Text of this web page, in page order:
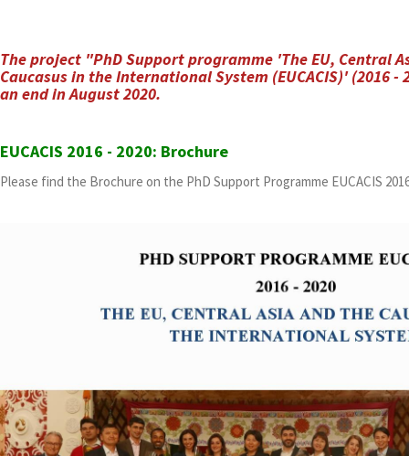
The project "PhD Support programme 'The EU, Central
Caucasus in the International System (EUCACIS)' (2016
an end in August 2020.
EUCACIS 2016 - 2020: Brochure
Please find the Brochure on the PhD Support Programme EUCACIS